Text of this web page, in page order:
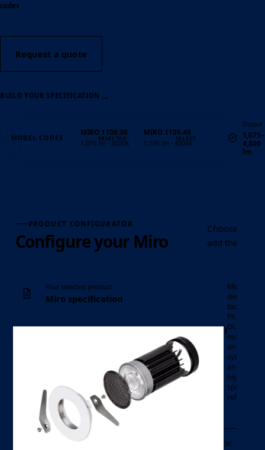
codes
Request a quote
BUILD YOUR SPECIFICATION →
MODEL CODES
MIRO.1100.30
1,075 lm · 3000K
MIRO.1100.40
1,150 lm · 4000K
Output
1,075–
4,800
lm
PRODUCT CONFIGURATOR
Configure your Miro
Choose the
add the
Professional
LED
downlight
Minimalist
die-cast
bezel,
Philips
DLM LED
module
and driver
system,
and 75°
highly
specular
reflector.
Output and CCT
1,075 lm · 3000K
Your selected product
Miro specification